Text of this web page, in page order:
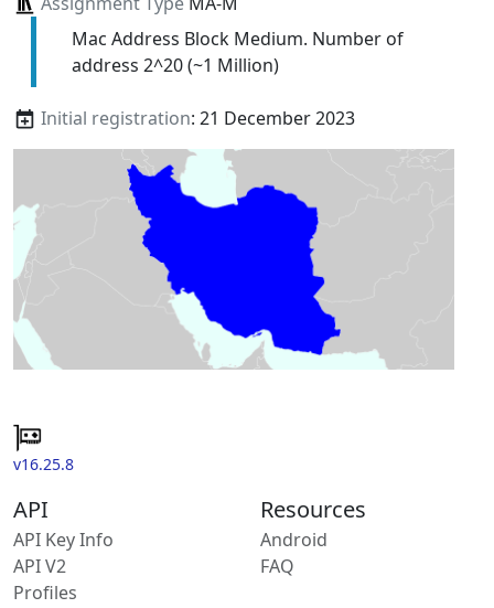
Mac Address Block Medium. Number of
address 2^20 (~1 Million)
Initial registration: 21 December 2023
v16.25.8
API
API Key Info
API V2
Profiles
Resources
Android
FAQ